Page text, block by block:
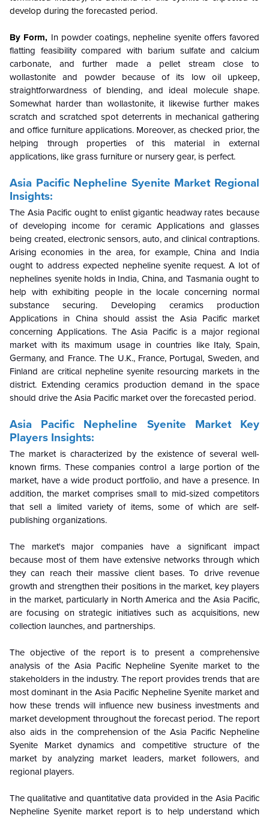
develop during the forecasted period.
By Form, In powder coatings, nepheline syenite offers favored
flatting feasibility compared with barium sulfate and calcium
carbonate, and further made a pellet stream close to
wollastonite and powder because of its low oil upkeep,
straightforwardness of blending, and ideal molecule shape.
Somewhat harder than wollastonite, it likewise further makes
scratch and scratched spot deterrents in mechanical gathering
and office furniture applications. Moreover, as checked prior, the
helping through properties of this material in external
applications, like grass furniture or nursery gear, is perfect.
Asia Pacific Nepheline Syenite Market Regional
Insights:
The Asia Pacific ought to enlist gigantic headway rates because
of developing income for ceramic Applications and glasses
being created, electronic sensors, auto, and clinical contraptions.
Arising economies in the area, for example, China and India
ought to address expected nepheline syenite request. A lot of
nephelines syenite holds in India, China, and Tasmania ought to
help with exhibiting people in the locale concerning normal
substance securing. Developing ceramics production
Applications in China should assist the Asia Pacific market
concerning Applications. TheAsia Pacific is a major regional
market with its maximum usage in countries like Italy, Spain,
Germany, and France. The U.K., France, Portugal, Sweden, and
Finland are critical nepheline syenite resourcing markets in the
district. Extending ceramics production demand in the space
should drive the Asia Pacific market over the forecasted period.
Asia Pacific Nepheline Syenite Market Key
Players Insights:
The market is characterized by the existence of several well-
known firms. These companies control a large portion of the
market, have a wide product portfolio, and have a presence. In
addition, the market comprises small to mid-sized competitors
that sell a limited variety of items, some of which are self-
publishing organizations.
The market's major companies have a significant impact
because most of them have extensive networks through which
they can reach their massive client bases. To drive revenue
growth and strengthen their positions in the market, key players
in the market, particularly in North America and the Asia Pacific,
are focusing on strategic initiatives such as acquisitions, new
collection launches, and partnerships.
The objective of the report is to present a comprehensive
analysis of the Asia Pacific Nepheline Syenite market to the
stakeholders in the industry. The report provides trends that are
most dominant in the Asia Pacific Nepheline Syenite market and
how these trends will influence new business investments and
market development throughout the forecast period. The report
also aids in the comprehension of the Asia Pacific Nepheline
Syenite Market dynamics and competitive structure of the
market by analyzing market leaders, market followers, and
regional players.
The qualitative and quantitative data provided in the Asia Pacific
Nepheline Syenite market report is to help understand which